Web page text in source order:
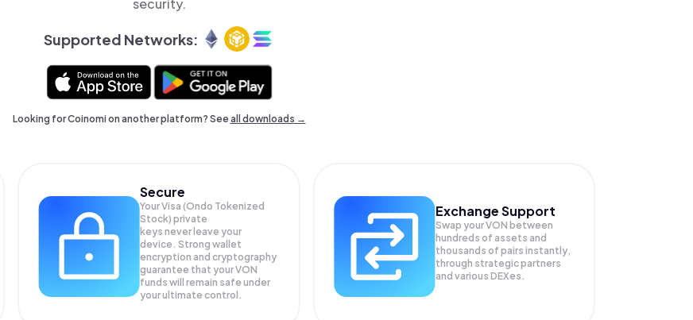
security.
Supported Networks:
Looking for Coinomi on another platform? Seeall downloads →
Secure
Your Visa (Ondo Tokenized
Stock) private
keys never leave your
device. Strong wallet
encryption and cryptography
guarantee that yourVON
funds will remain safe under
your ultimate control.
Exchange Support
Swap yourVON between
hundreds of assets and
thousands of pairs instantly,
through strategic partners
and various DEXes.